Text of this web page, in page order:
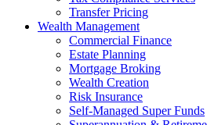
Transfer Pricing
Wealth Management
Commercial Finance
Estate Planning
Mortgage Broking
Wealth Creation
Risk Insurance
Self-Managed Super Funds